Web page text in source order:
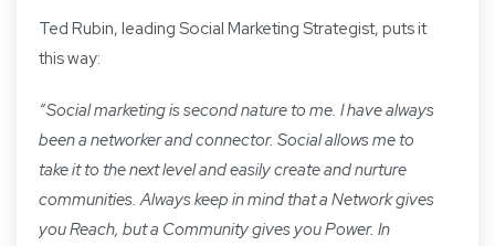
Ted Rubin, leading Social Marketing Strategist, puts it
this way:
“Social marketing is second nature to me. I have always
been a networker and connector. Social allows me to
take it to the next level and easily create and nurture
communities. Always keep in mind that a Network gives
you Reach, but a Community gives you Power. In